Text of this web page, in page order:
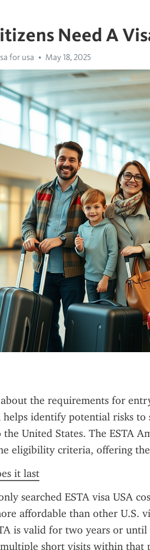
Need A
for usa May 18, 2025
the requirements for
helps identify potential risks
United States. The ESTA
eligibility criteria, offering
it last
searched ESTA visa USA
affordable than other U.S.
is valid for two years or
short visits within that